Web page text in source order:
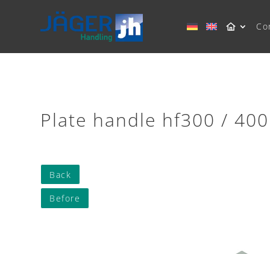
Plate handle hf300 / 400
Back
Before